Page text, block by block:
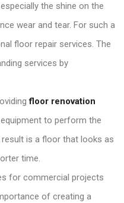
the shine on the
wear and tear. For such a
floor repair services. The
services by
floor renovation
to perform the
is a floor that looks as
time.
for commercial projects
of creating a